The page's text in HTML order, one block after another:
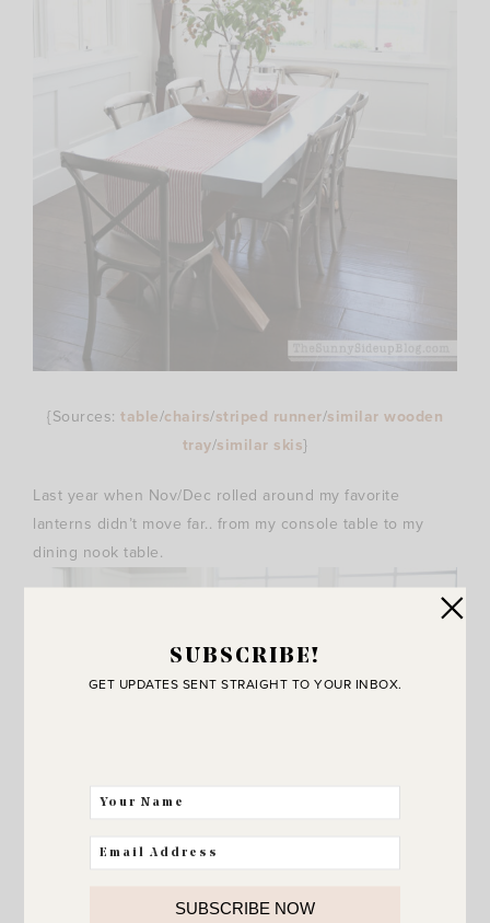
{Sources: table/chairs/striped runner/similar wooden
tray/similar skis}
Last year when Nov/Dec rolled around my favorite
lanterns didn’t move far.. from my console table to my
dining nook table.
the Fall acorns and mini pumpkins with red berries and
SUBSCRIBE!
GET UPDATES SENT STRAIGHT TO YOUR INBOX.
SUBSCRIBE NOW